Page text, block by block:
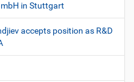
in Stuttgart
accepts position as R&D